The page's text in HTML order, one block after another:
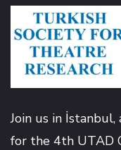
Join us in
for the 4th UTAD